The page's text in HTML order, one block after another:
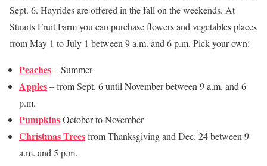
Sept. 6. Hayrides are offered in the fall on the weekends. At
Stuarts Fruit Farm you can purchase flowers and vegetables places
from May 1 to July 1 between 9 a.m. and 6 p.m. Pick your own:
Peaches– Summer
Apples– from Sept. 6 until November between 9 a.m. and 6
p.m.
PumpkinsOctober to November
Christmas Treesfrom Thanksgiving and Dec. 24 between 9
a.m. and 5 p.m.